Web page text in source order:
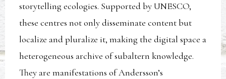
storytelling ecologies. Supported by UNESCO,
these centres not only disseminate content but
localize and pluralize it, making the digital space a
heterogeneous archive of subaltern knowledge.
They are manifestations of Andersson’s